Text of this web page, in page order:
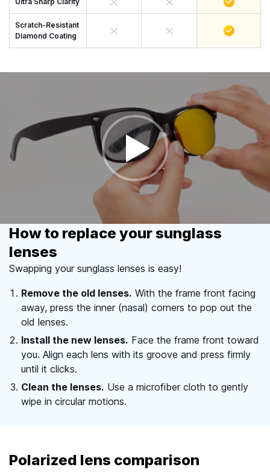
Scratch-Resistant
Diamond Coating
How to replace your sunglass
lenses
Swapping your sunglass lenses is easy!
Remove the old lenses. With the frame front facing
away, press the inner (nasal) corners to pop out the
old lenses.
Install the new lenses. Face the frame front toward
you. Align each lens with its groove and press firmly
until it clicks.
Clean the lenses. Use a microfiber cloth to gently
wipe in circular motions.
Polarized lens comparison